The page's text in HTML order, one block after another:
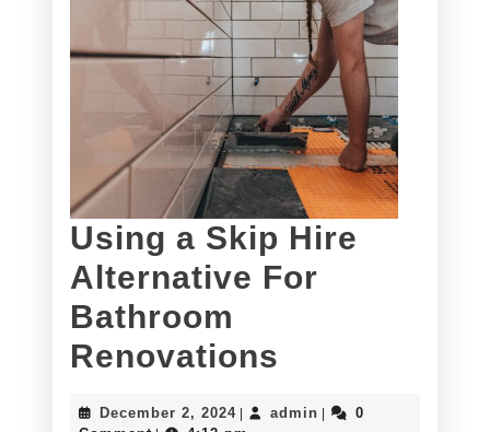
Using a Skip Hire
Alternative For
Bathroom
Renovations
December 2, 2024December
admin admin
0